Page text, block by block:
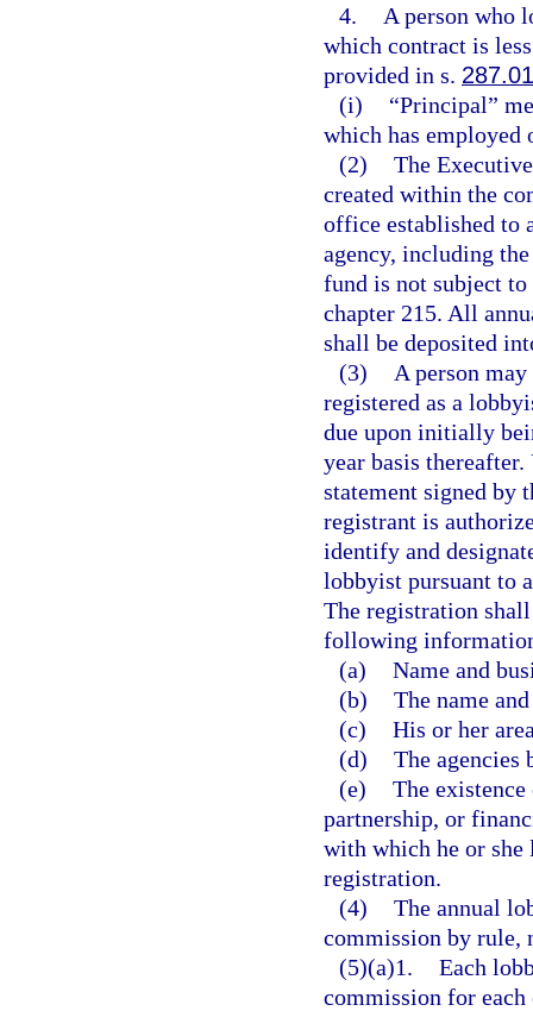
4.
A person who
which contract is
provided in s.
(i)
“Principal”
which has employed
(2) The
created within the
office established to
agency, including
fund is not subject to
chapter 215. All
shall be deposited
(3)
A person
registered as a
due upon initially
year basis
statement signed by
registrant is
identify and
lobbyist pursuant to
The registration
following
(a) Name and
(b) The name
(c) His or her
(d) The agencies
(e) The
partnership, or
with which he or she
registration.
(4) The annual
commission by rule,
(5)(a)1. Each
commission for